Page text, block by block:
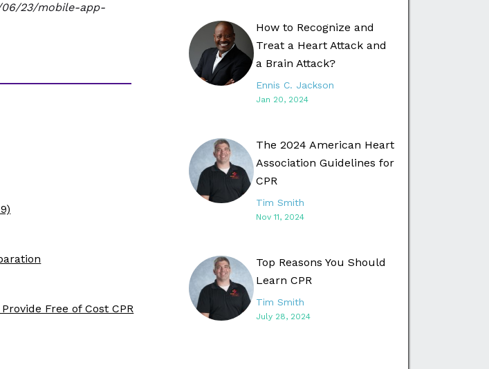
23/mobile-app-
Free of Cost CPR
How to Recognize and
Treat a Heart Attack and
a Brain Attack?
Ennis C. Jackson
Jan 20, 2024
The 2024 American Heart
Association Guidelines for
CPR
Tim Smith
Nov 11, 2024
Top Reasons You Should
Learn CPR
Tim Smith
July 28, 2024